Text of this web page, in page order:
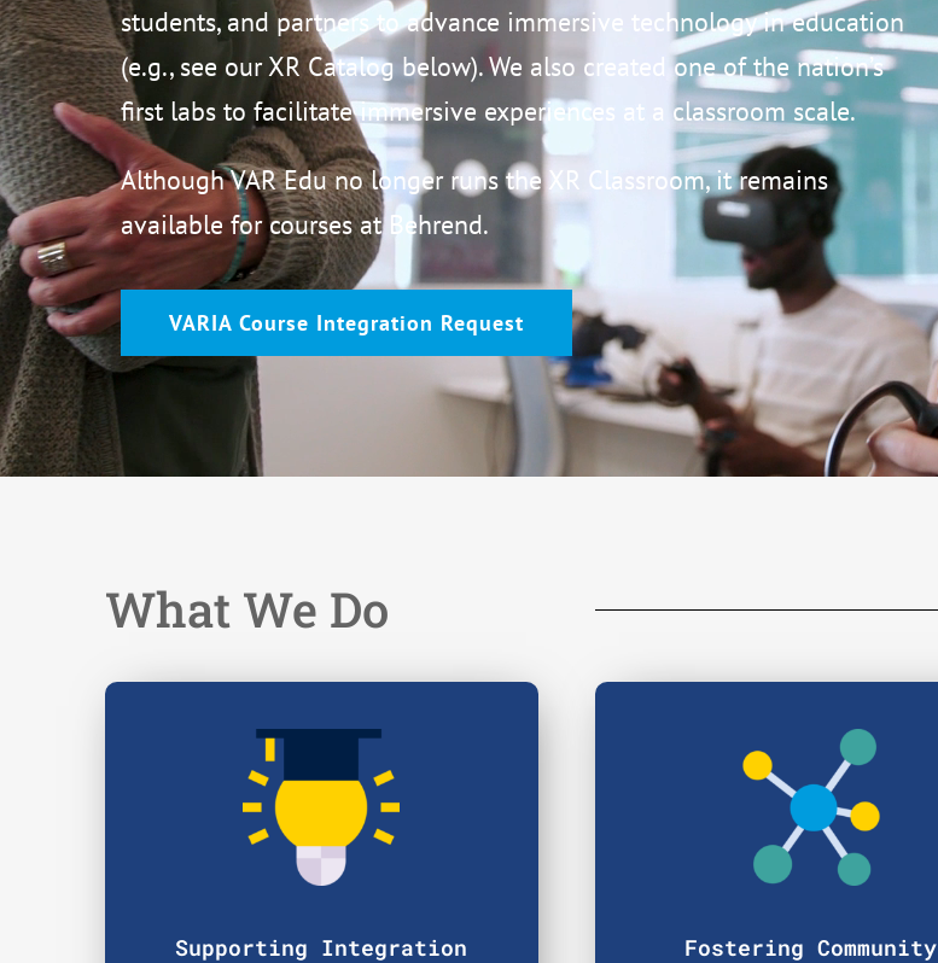
students, and partners to advance immersive technology in education
(e.g., see our XR Catalog below). We also created one of the nation’s
first labs to facilitate immersive experiences at a classroom scale.
Although VAR Edu no longer runs the XR Classroom, it remains
available for courses at Behrend.
VARIA Course Integration Request
What We Do
Supporting Integration
Fostering Community